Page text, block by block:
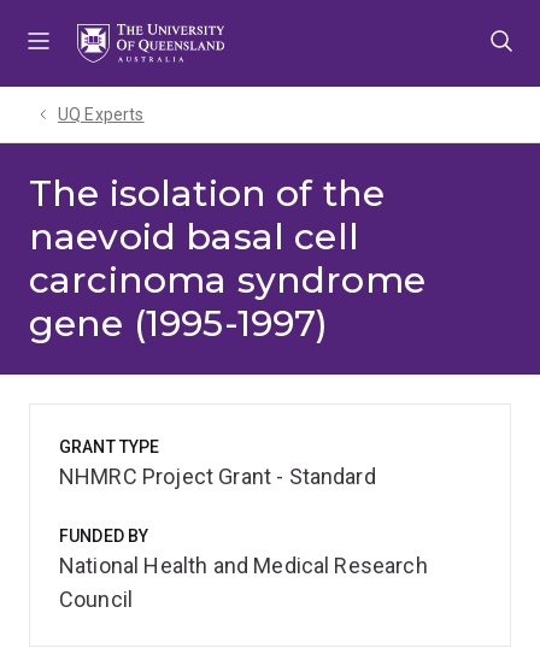
UQ Experts
The isolation of the
naevoid basal cell
carcinoma syndrome
gene (1995-1997)
GRANT TYPE
NHMRC Project Grant - Standard
FUNDED BY
National Health and Medical Research
Council